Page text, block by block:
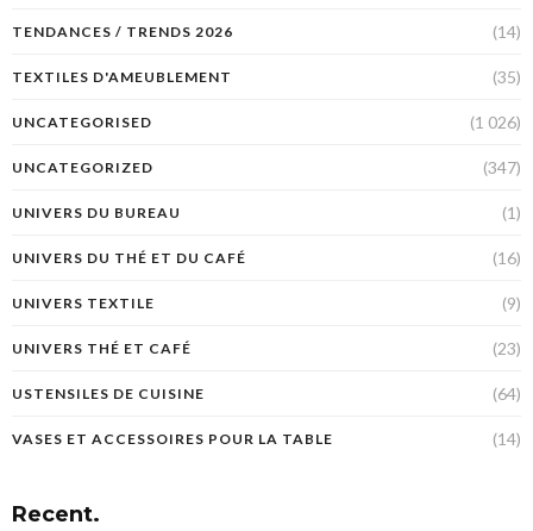
TENDANCES / TRENDS 2026 (14)
TEXTILES D'AMEUBLEMENT (35)
UNCATEGORISED (1 026)
UNCATEGORIZED (347)
UNIVERS DU BUREAU (1)
UNIVERS DU THÉ ET DU CAFÉ (16)
UNIVERS TEXTILE (9)
UNIVERS THÉ ET CAFÉ (23)
USTENSILES DE CUISINE (64)
VASES ET ACCESSOIRES POUR LA TABLE (14)
Recent.